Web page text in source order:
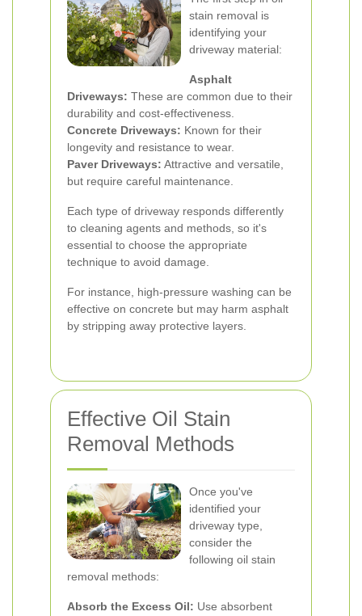
stain removal is
identifying your
driveway material:
Asphalt
Driveways: These are common due to their
durability and cost-effectiveness.
Concrete Driveways: Known for their
longevity and resistance to wear.
Paver Driveways: Attractive and versatile,
but require careful maintenance.
Each type of driveway responds differently
to cleaning agents and methods, so it's
essential to choose the appropriate
technique to avoid damage.
For instance, high-pressure washing can be
effective on concrete but may harm asphalt
by stripping away protective layers.
Effective Oil Stain
Removal Methods
Once you've
identified your
driveway type,
consider the
following oil stain
removal methods:
Absorb the Excess Oil: Use absorbent